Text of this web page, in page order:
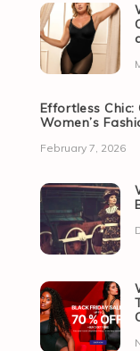
Effortless Chic:
Women’s
February 7, 2026